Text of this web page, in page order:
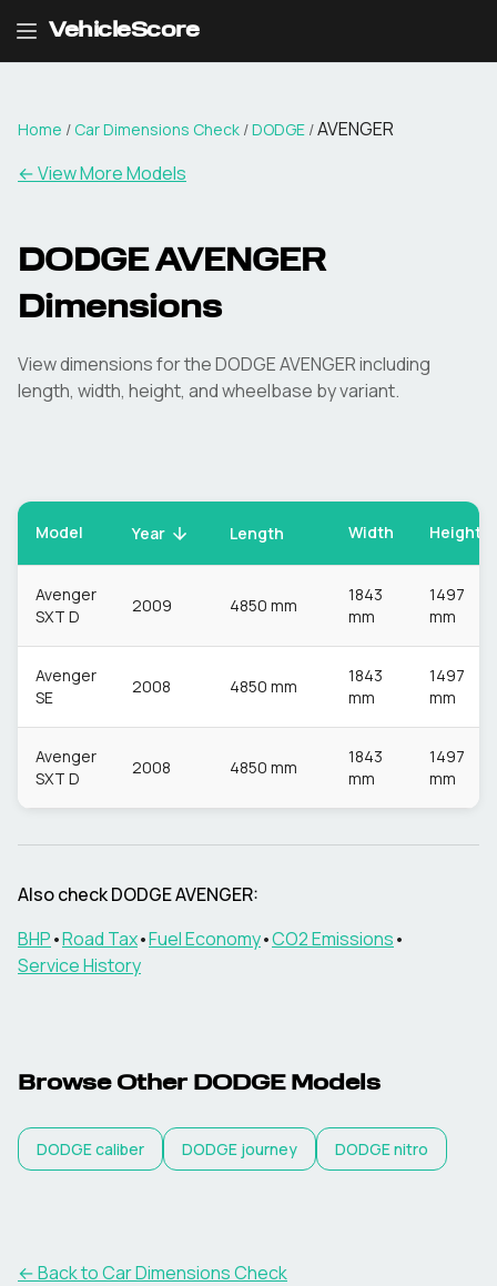
VehicleScore
Home / Car Dimensions Check /DODGE /AVENGER
← View More Models
DODGE AVENGER
Dimensions
View dimensions for theDODGEAVENGERincluding
length, width, height, and wheelbase by variant.
Model Year Length Width Height
Avenger
SXT D
2009 4850 mm
1843
mm
1497
mm
Avenger
SE
2008 4850 mm
1843
mm
1497
mm
Avenger
SXT D
2008 4850 mm
1843
mm
1497
mm
Also checkDODGEAVENGER:
BHP•Road Tax•Fuel Economy•CO2 Emissions•
Service History
Browse Other DODGEModels
DODGEcaliber DODGE journey DODGEnitro
← Back to Car Dimensions Check